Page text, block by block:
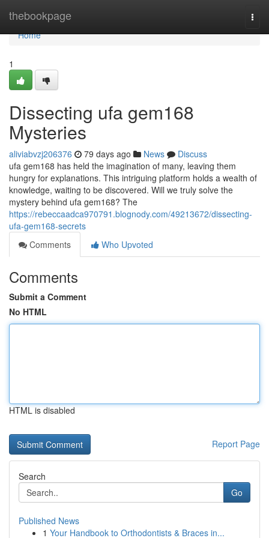
thebookpage
Home
Home
1
Dissecting ufa gem168
Mysteries
aliviabvzj206376 79 days ago News
Discuss
ufa gem168 has held the imagination of many, leaving them
hungry for explanations. This intriguing platform holds a wealth of
knowledge, waiting to be discovered. Will we truly solve the
mystery behind ufa gem168? The
https://rebeccaadca970791.blognody.com/49213672/dissecting-
ufa-gem168-secrets
Comments
Who Upvoted
Comments
Submit a Comment
No HTML
HTML is disabled
Report Page
Search
Go
Published News
1 Your Handbook to Orthodontists & Braces in...